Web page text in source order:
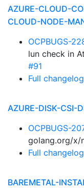
AZURE-CLOUD-
CLOUD-NODE-
OCPBUGS-
lun check in
#91
Full changelog
AZURE-DISK-CSI-
OCPBUGS-
golang.org/x/
Full changelog
BAREMETAL-